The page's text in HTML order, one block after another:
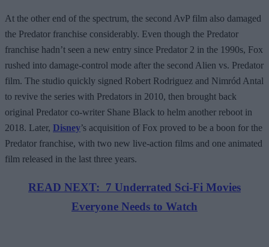
At the other end of the spectrum, the second AvP film also damaged
the Predator franchise considerably. Even though the Predator
franchise hadn’t seen a new entry since Predator 2 in the 1990s, Fox
rushed into damage-control mode after the second Alien vs. Predator
film. The studio quickly signed Robert Rodriguez and Nimród Antal
to revive the series with Predators in 2010, then brought back
original Predator co-writer Shane Black to helm another reboot in
2018. Later, Disney’s acquisition of Fox proved to be a boon for the
Predator franchise, with two new live-action films and one animated
film released in the last three years.
READ NEXT: 7 Underrated Sci-Fi Movies
Everyone Needs to Watch